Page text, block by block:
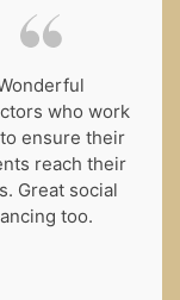
who work
ensure their
reach their
Great social
too.